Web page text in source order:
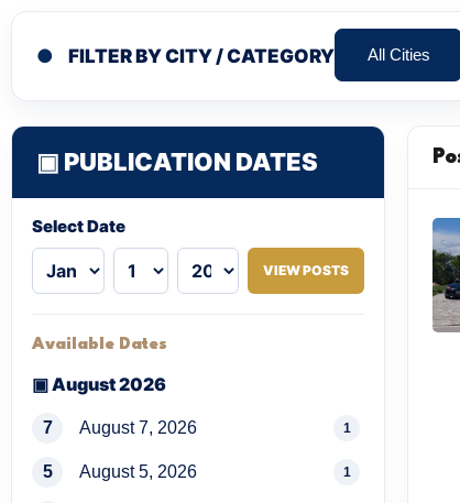
● FILTER BY CITY / CATEGORY All Cities
▣ PUBLICATION DATES
Select Date
VIEW POSTS
Available Dates
▣ August 2026
7 August 7, 2026 1
5 August 5, 2026 1